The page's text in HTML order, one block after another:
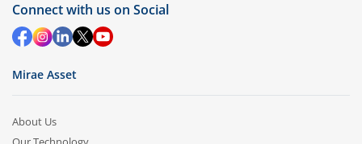
Connect with us on Social
Mirae Asset
About Us